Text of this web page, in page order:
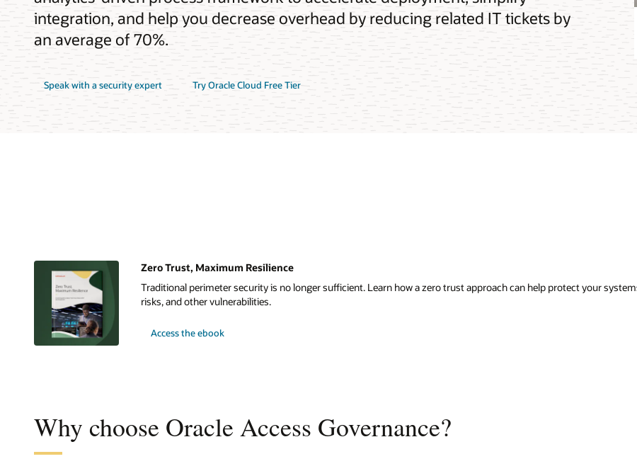
integration, and help you decrease overhead by reducing related IT tickets by
an average of 70%.
Speak with a security expert Try Oracle Cloud Free Tier
Zero Trust, Maximum Resilience
Traditional perimeter security is no longer sufficient. Learn how a zero trust approach can help protect your
risks, and other vulnerabilities.
Access the ebook
Why choose Oracle Access Governance?